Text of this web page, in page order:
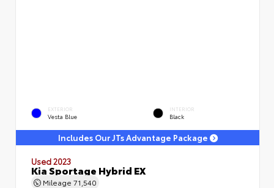
EXTERIOR
Vesta Blue
INTERIOR
Black
Includes Our JTs Advantage Package
Used 2023
Kia Sportage Hybrid EX
Mileage 71,540